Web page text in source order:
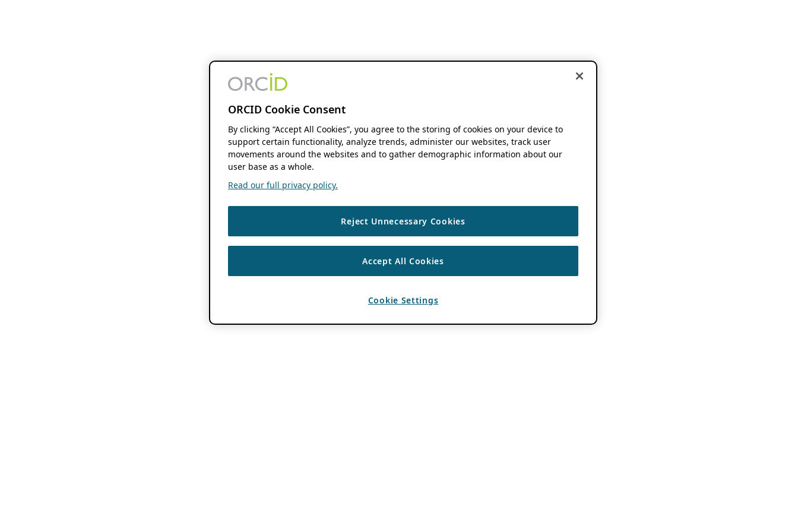
ORCID Cookie Consent
By clicking “Accept All Cookies”, you agree to the storing of cookies on your device to
support certain functionality, analyze trends, administer our websites, track user
movements around the websites and to gather demographic information about our
user base as a whole.
Read our full privacy policy.
Reject Unnecessary Cookies
Accept All Cookies
Cookie Settings